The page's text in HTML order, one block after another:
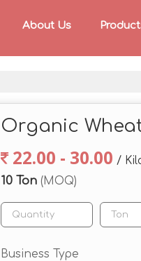
About Us
Organic
22.00 - 30.00 /
10 Ton (MOQ)
Business Type